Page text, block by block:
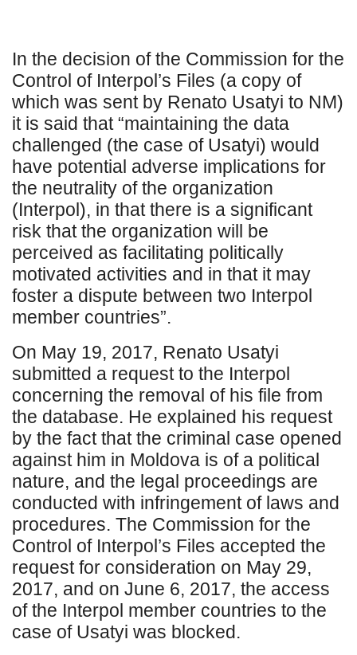
In the decision of the Commission for the
Control of Interpol’s Files (a copy of
which was sent by Renato Usatyi to NM)
it is said that “maintaining the data
challenged (the case of Usatyi) would
have potential adverse implications for
the neutrality of the organization
(Interpol), in that there is a significant
risk that the organization will be
perceived as facilitating politically
motivated activities and in that it may
foster a dispute between two Interpol
member countries”.
On May 19, 2017, Renato Usatyi
submitted a request to the Interpol
concerning the removal of his file from
the database. He explained his request
by the fact that the criminal case opened
against him in Moldova is of a political
nature, and the legal proceedings are
conducted with infringement of laws and
procedures. The Commission for the
Control of Interpol’s Files accepted the
request for consideration on May 29,
2017, and on June 6, 2017, the access
of the Interpol member countries to the
case of Usatyi was blocked.